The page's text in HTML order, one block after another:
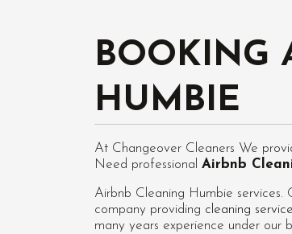
BOOKING
HUMBIE
At Changeover Cleaners We
Need professional Airbnb
Airbnb Cleaning Humbie services.
company providing cleaning
many years experience under our